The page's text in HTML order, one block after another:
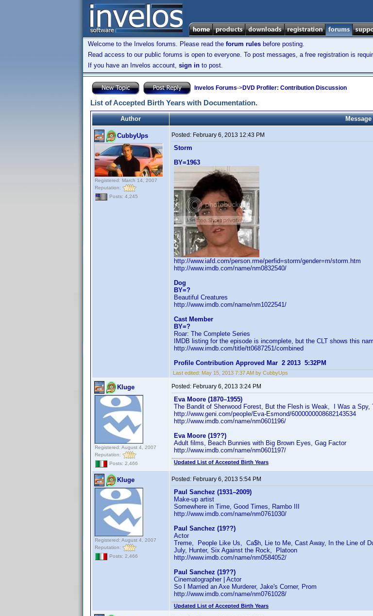
Welcome to the Invelos forums. Please read the forum rules before posting.
Read access to our public forums is open to everyone. To post messages, a free registration is
If you have an Invelos account, sign in to post.
Invelos Forums->DVD Profiler: Contribution Discussion
List of Accepted Birth Years with Documentation.
Author Message
CubbyUps
Registered: March 14, 2007
Reputation:
Posts: 4,245
Posted: February 6, 2013 12:43 PM
Storm
BY=1963
http://www.iafd.com/person.rme/perfid=storm/gender=m/storm.htm
http://www.imdb.com/name/nm0832540/
Dog
BY=?
Beautiful Creatures
http://www.imdb.com/name/nm1022541/
Cast Member
BY=?
Roar: The Complete Series
IMDB listing for the episode is incomplete, but the CLT shows this
http://www.imdb.com/title/tt0687251/combined
Profile Contribution Approved Mar 2 2013 5:32PM
Last edited: May 15, 2013 7:37 AM by CubbyUps
Kluge
Registered: August 4, 2007
Reputation:
Posts: 2,466
Posted: February 6, 2013 3:24 PM
Eva Moore (1870–1955)
The Bandit of Sherwood Forest, But the Flesh is Weak, I Was a
http://www.geni.com/people/Eva-Esmond/6000000008682143534
http://www.imdb.com/name/nm0601196/
Eva Moore (19??)
Adult films, Beach Bunnies with Big Brown Eyes, Gag Factor
http://www.imdb.com/name/nm0601197/
Updated List of Accepted Birth Years
Kluge
Registered: August 4, 2007
Reputation:
Posts: 2,466
Posted: February 6, 2013 5:54 PM
Paul Sanchez (1931–2009)
Make-up artist
Somewhere in Time, Good Times, Rambo III
http://www.imdb.com/name/nm0761030/
Paul Sanchez (19??)
Actor
Treme, People Like Us, Ca$h, Lie to Me, Cast Away, In the Line of
July, Hunter, Six Against the Rock, Platoon
http://www.imdb.com/name/nm0584052/
Paul Sanchez (19??)
Cinematographer | Actor
So I Married an Axe Murderer, Jake's Corner, Prom
http://www.imdb.com/name/nm0761028/
Updated List of Accepted Birth Years